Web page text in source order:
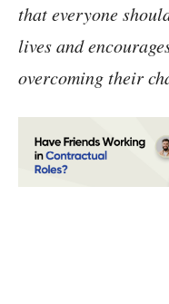
that everyone
lives and
overcoming their